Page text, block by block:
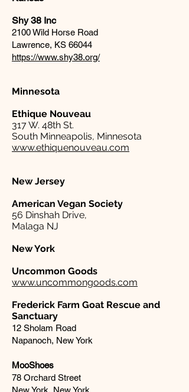
Shy 38 Inc
2100 Wild Horse Road
Lawrence, KS 66044
https://www.shy38.org/
Minnesota
Ethique Nouveau
317 W. 48th St.
South Minneapolis, Minnesota
www.ethiquenouveau.com
New Jersey
American Vegan Society
56 Dinshah Drive,
Malaga NJ
New York
Uncommon Goods
www.uncommongoods.com
Frederick Farm Goat Rescue and
Sanctuary
12 Sholam Road
Napanoch, New York
MooShoes
78 Orchard Street
New York, New York